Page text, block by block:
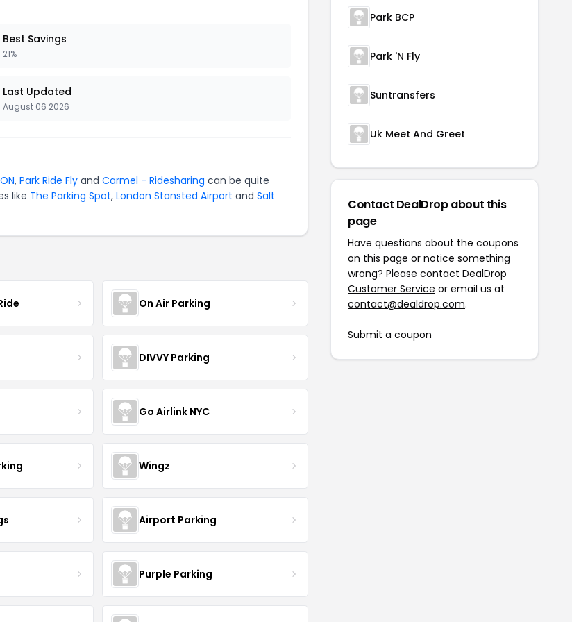
Best Savings
21%
Last Updated
August 06 2026
, Park Ride Fly and Carmel - Ridesharing can be quite
like The Parking Spot, London Stansted Airport and Salt
On Air Parking
DIVVY Parking
Go Airlink NYC
Wingz
Airport Parking
Purple Parking
Park BCP
Park 'N Fly
Suntransfers
Uk Meet And Greet
Contact DealDrop about this
page
Have questions about the coupons
on this page or notice something
wrong? Please contact DealDrop
Customer Service or email us at
contact@dealdrop.com.
Submit a coupon